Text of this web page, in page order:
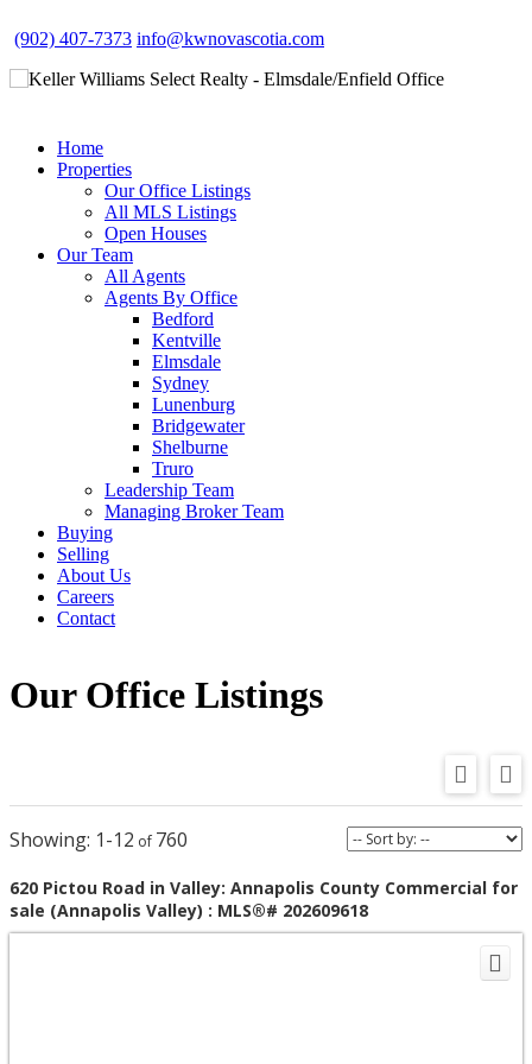
(902) 407-7373 info@kwnovascotia.com
Home
Properties
Our Office Listings
All MLS Listings
Open Houses
Our Team
All Agents
Agents By Office
Bedford
Kentville
Elmsdale
Sydney
Lunenburg
Bridgewater
Shelburne
Truro
Leadership Team
Managing Broker Team
Buying
Selling
About Us
Careers
Contact
Our Office Listings
1-12 760
620 Pictou Road in Valley: Annapolis County Commercial for
sale (Annapolis Valley) : MLS®# 202609618